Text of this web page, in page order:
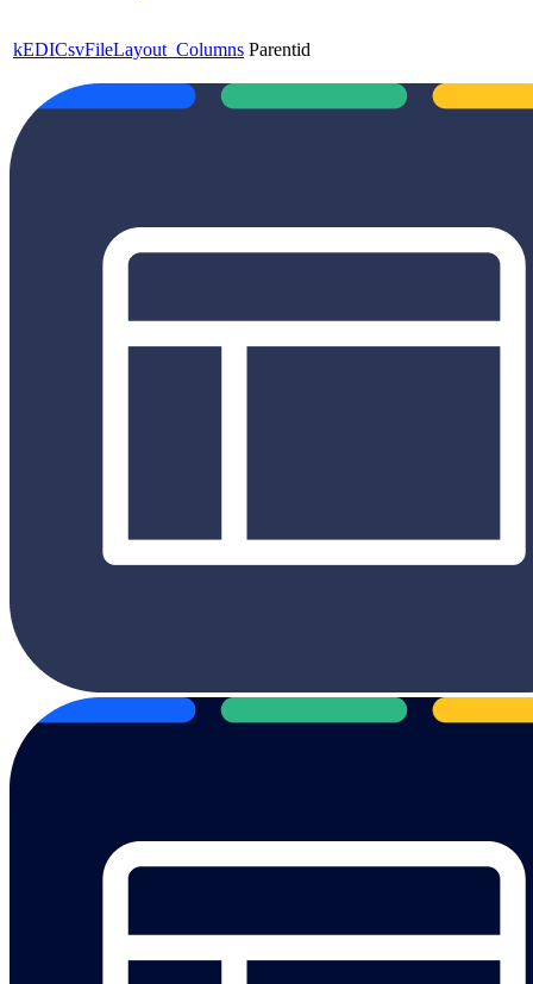
kEDICsvFileLayout_Columns Parentid